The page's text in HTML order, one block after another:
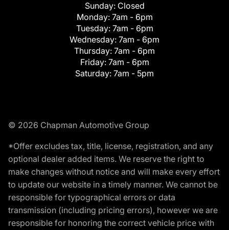
Sunday: Closed
Monday: 7am - 6pm
Tuesday: 7am - 6pm
Wednesday: 7am - 6pm
Thursday: 7am - 6pm
Friday: 7am - 6pm
Saturday: 7am - 5pm
© 2026 Chapman Automotive Group
*Offer excludes tax, title, license, registration, and any
optional dealer added items. We reserve the right to
make changes without notice and will make every effort
to update our website in a timely manner. We cannot be
responsible for typographical errors or data
transmission (including pricing errors), however we are
responsible for honoring the correct vehicle price with